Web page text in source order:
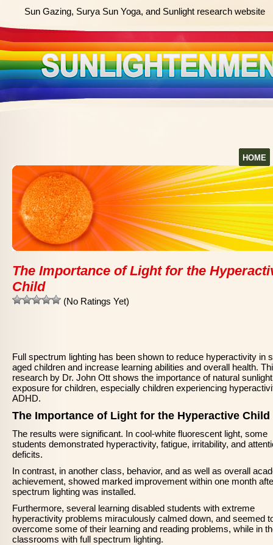
Sun Gazing, Surya Sun Yoga, and Sunlight research website
HOME
The Importance of Light for the
Child
(No Ratings Yet)
Full spectrum lighting has been shown to reduce hyperactivity in
aged children and increase learning abilities and overall health.
research by Dr. John Ott shows the importance of natural sunlight
exposure for children, especially children experiencing
ADHD.
The Importance of Light for the Hyperactive Child
The results were significant. In cool-white fluorescent light, some
students demonstrated hyperactivity, fatigue, irritability, and
deficits.
In contrast, in another class, behavior, and as well as overall
achievement, showed marked improvement within one month
spectrum lighting was installed.
Furthermore, several learning disabled students with extreme
hyperactivity problems miraculously calmed down, and seemed
overcome some of their learning and reading problems, while in
classrooms with full spectrum lighting.